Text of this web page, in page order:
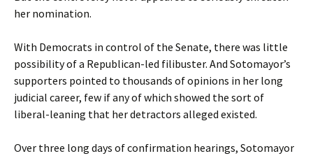
her nomination.
With Democrats in control of the Senate, there was little
possibility of a Republican-led filibuster. And Sotomayor’s
supporters pointed to thousands of opinions in her long
judicial career, few if any of which showed the sort of
liberal-leaning that her detractors alleged existed.
Over three long days of confirmation hearings, Sotomayor